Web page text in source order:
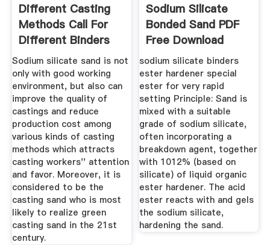
Different Casting
Methods Call For
Different Binders
ZHY ...
Sodium silicate sand is not
only with good working
environment, but also can
improve the quality of
castings and reduce
production cost among
various kinds of casting
methods which attracts
casting workers'' attention
and favor. Moreover, it is
considered to be the
casting sand who is most
likely to realize green
casting sand in the 21st
century.
Sodium Silicate
Bonded Sand PDF
Free Download
sodium silicate binders
ester hardener special
ester for very rapid
setting Principle: Sand is
mixed with a suitable
grade of sodium silicate,
often incorporating a
breakdown agent, together
with 1012% (based on
silicate) of liquid organic
ester hardener. The acid
ester reacts with and gels
the sodium silicate,
hardening the sand.